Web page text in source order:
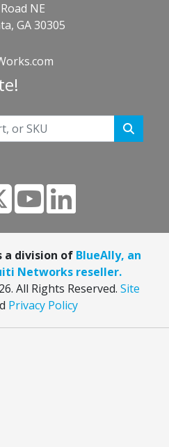
NE
GA 30305
a division of BlueAlly, an
Networks reseller.
All Rights Reserved. Site
Privacy Policy